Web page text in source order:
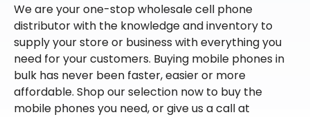
We are your one-stop wholesale cell phone
distributor with the knowledge and inventory to
supply your store or business with everything you
need for your customers. Buying mobile phones in
bulk has never been faster, easier or more
affordable. Shop our selection now to buy the
mobile phones you need, or give us a call at